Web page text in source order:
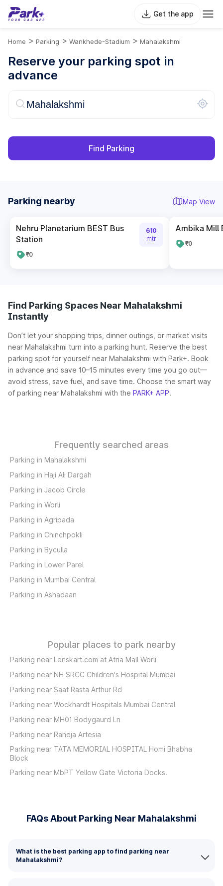
Get the app
Home > Parking > Wankhede-Stadium > Mahalakshmi
Reserve your parking spot in
advance
Find Parking
Parking nearby Map View
Nehru Planetarium BEST Bus
Station
₹0
610
mtr
Ambika Mill
₹0
Find Parking Spaces Near Mahalakshmi
Instantly
Don’t let your shopping trips, dinner outings, or market visits
near Mahalakshmi turn into a parking hunt. Reserve the best
parking spot for yourself near Mahalakshmi with Park+. Book
in advance and save 10–15 minutes every time you go out—
avoid stress, save fuel, and save time. Choose the smart way
of parking near Mahalakshmi with the PARK+ APP.
Frequently searched areas
Parking in Mahalakshmi
Parking in Haji Ali Dargah
Parking in Jacob Circle
Parking in Worli
Parking in Agripada
Parking in Chinchpokli
Parking in Byculla
Parking in Lower Parel
Parking in Mumbai Central
Parking in Ashadaan
Popular places to park nearby
Parking near Lenskart.com at Atria Mall Worli
Parking near NH SRCC Children's Hospital Mumbai
Parking near Saat Rasta Arthur Rd
Parking near Wockhardt Hospitals Mumbai Central
Parking near MH01 Bodygaurd Ln
Parking near Raheja Artesia
Parking near TATA MEMORIAL HOSPITAL Homi Bhabha
Block
Parking near MbPT Yellow Gate Victoria Docks.
FAQs About Parking Near Mahalakshmi
What is the best parking app to find parking near
Mahalakshmi?